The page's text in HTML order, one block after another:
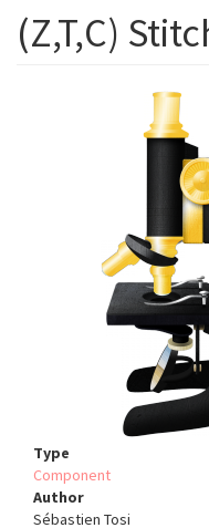
(Z,T,C)
Type
Component
Author
Sébastien Tosi